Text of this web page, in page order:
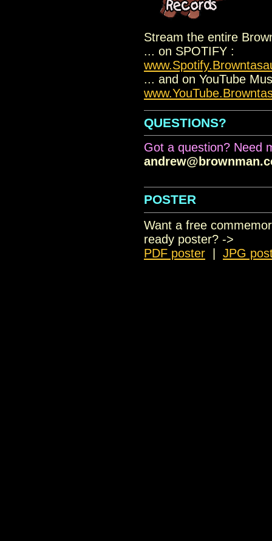
Stream the entire
... on SPOTIFY :
... and on YouTube
QUESTIONS?
Got a question? Need
POSTER
Want a free
ready poster? ->
PDF poster
JPG